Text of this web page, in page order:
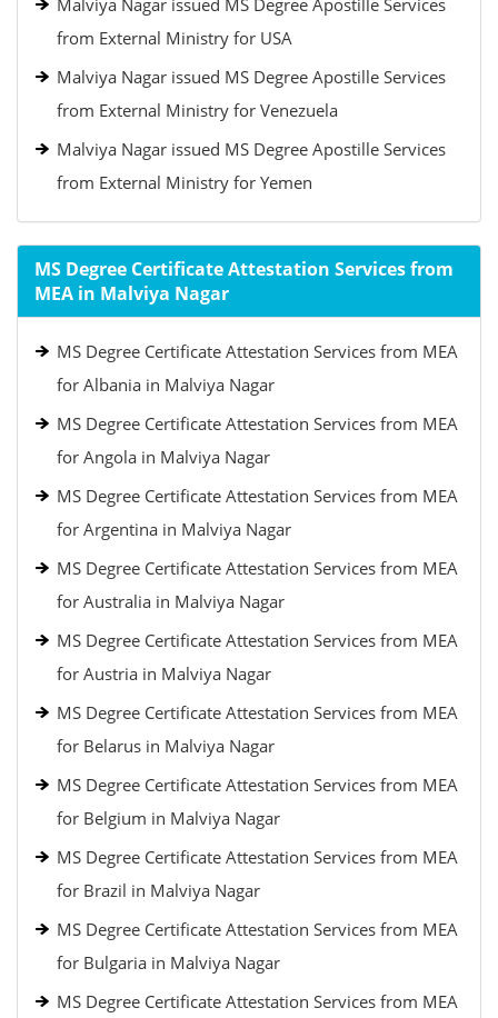
Malviya Nagar issued MS Degree Apostille Services
from External Ministry for USA
Malviya Nagar issued MS Degree Apostille Services
from External Ministry for Venezuela
Malviya Nagar issued MS Degree Apostille Services
from External Ministry for Yemen
MS Degree Certificate Attestation Services from
MEA in Malviya Nagar
MS Degree Certificate Attestation Services from MEA
for Albania in Malviya Nagar
MS Degree Certificate Attestation Services from MEA
for Angola in Malviya Nagar
MS Degree Certificate Attestation Services from MEA
for Argentina in Malviya Nagar
MS Degree Certificate Attestation Services from MEA
for Australia in Malviya Nagar
MS Degree Certificate Attestation Services from MEA
for Austria in Malviya Nagar
MS Degree Certificate Attestation Services from MEA
for Belarus in Malviya Nagar
MS Degree Certificate Attestation Services from MEA
for Belgium in Malviya Nagar
MS Degree Certificate Attestation Services from MEA
for Brazil in Malviya Nagar
MS Degree Certificate Attestation Services from MEA
for Bulgaria in Malviya Nagar
MS Degree Certificate Attestation Services from MEA